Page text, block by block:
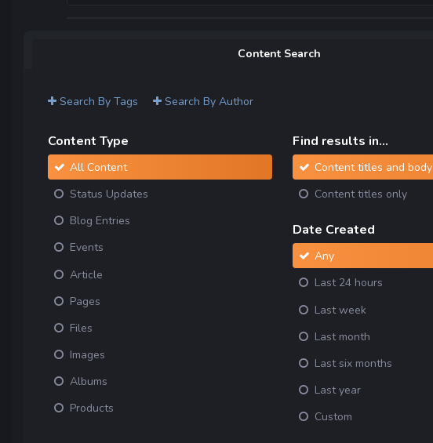
Content Search
Search By Tags Search By Author
Content Type
All Content
Status Updates
Blog Entries
Events
Article
Pages
Files
Images
Albums
Products
Find results in...
Content titles and body
Content titles only
Date Created
Any
Last 24 hours
Last week
Last month
Last six months
Last year
Custom